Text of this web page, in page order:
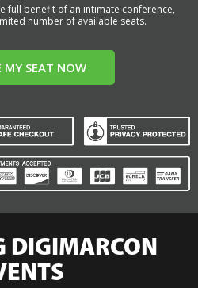
full benefit of an intimate conference,
number of available seats.
MY SEAT NOW
DIGIMARCON